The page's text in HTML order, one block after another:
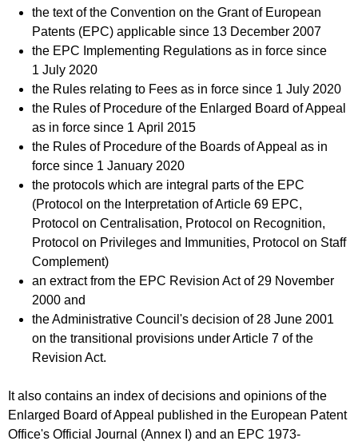
the text of the Convention on the Grant of European
Patents (EPC) applicable since 13 December 2007
the EPC Implementing Regulations as in force since
1 July 2020
the Rules relating to Fees as in force since 1 July 2020
the Rules of Procedure of the Enlarged Board of Appeal
as in force since 1 April 2015
the Rules of Procedure of the Boards of Appeal as in
force since 1 January 2020
the protocols which are integral parts of the EPC
(Protocol on the Interpretation of Article 69 EPC,
Protocol on Centralisation, Protocol on Recognition,
Protocol on Privileges and Immunities, Protocol on Staff
Complement)
an extract from the EPC Revision Act of 29 November
2000 and
the Administrative Council's decision of 28 June 2001
on the transitional provisions under Article 7 of the
Revision Act.
It also contains an index of decisions and opinions of the
Enlarged Board of Appeal published in the European Patent
Office's Official Journal (Annex I) and an EPC 1973-